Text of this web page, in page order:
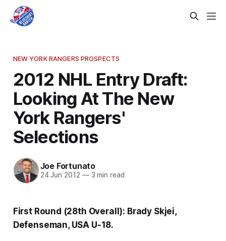
NEW YORK RANGERS PROSPECTS
2012 NHL Entry Draft:
Looking At The New
York Rangers'
Selections
Joe Fortunato
24 Jun 2012 —3 min read
First Round (28th Overall): Brady Skjei,
Defenseman, USA U-18.